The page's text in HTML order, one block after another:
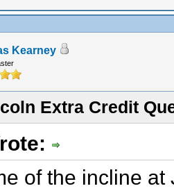
Kearney
Extra Credit
of the incline